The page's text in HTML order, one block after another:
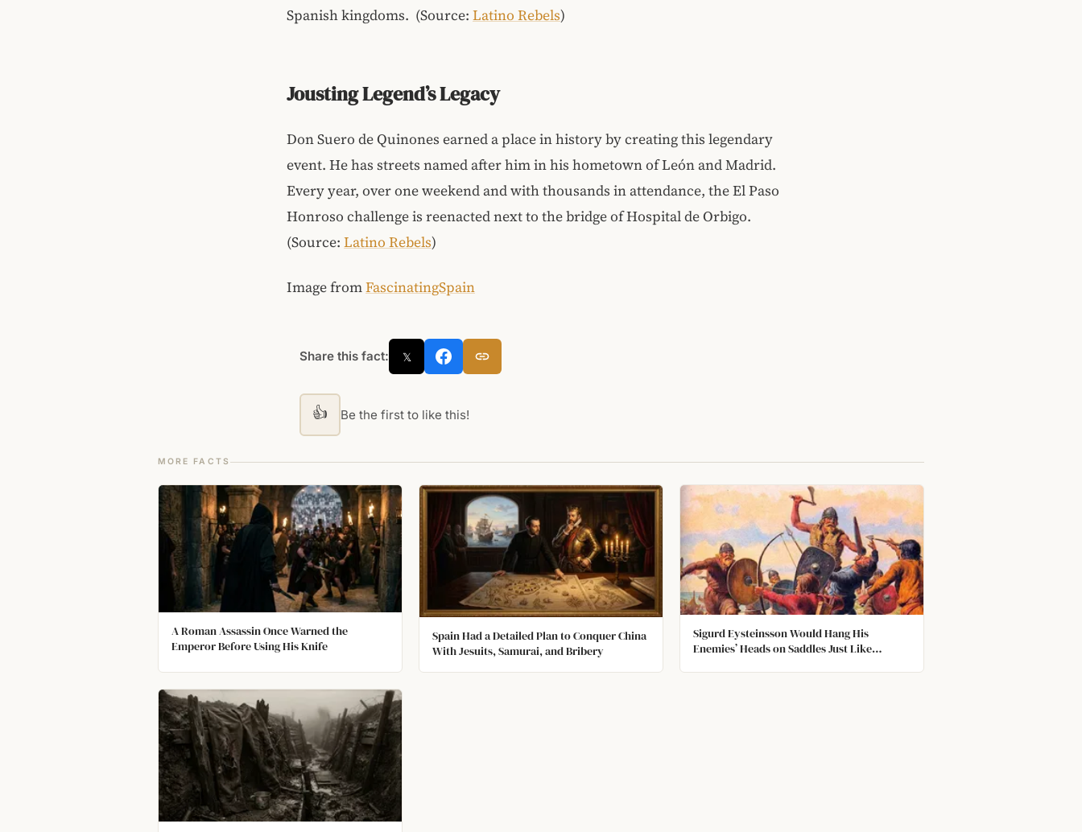
Spanish kingdoms. (Source: Latino Rebels)
Jousting Legend’s Legacy
Don Suero de Quinones earned a place in history by creating this legendary
event. He has streets named after him in his hometown of León and Madrid.
Every year, over one weekend and with thousands in attendance, the El Paso
Honroso challenge is reenacted next to the bridge of Hospital de Orbigo.
(Source: Latino Rebels)
Image fromFascinatingSpain
Share this fact: 𝕏
👍 Be the first to like this!
MORE FACTS
A Roman Assassin Once Warned the
Emperor Before Using His Knife
Spain Had a Detailed Plan to Conquer China
With Jesuits, Samurai, and Bribery
Sigurd Eysteinsson Would Hang His
Enemies’ Heads on Saddles Just Like